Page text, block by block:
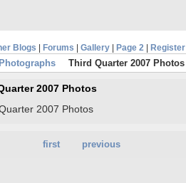
Blogs Forums Gallery| Page 2| Register
Third Quarter 2007 Photos
2007 Photos
2007 Photos
first previous